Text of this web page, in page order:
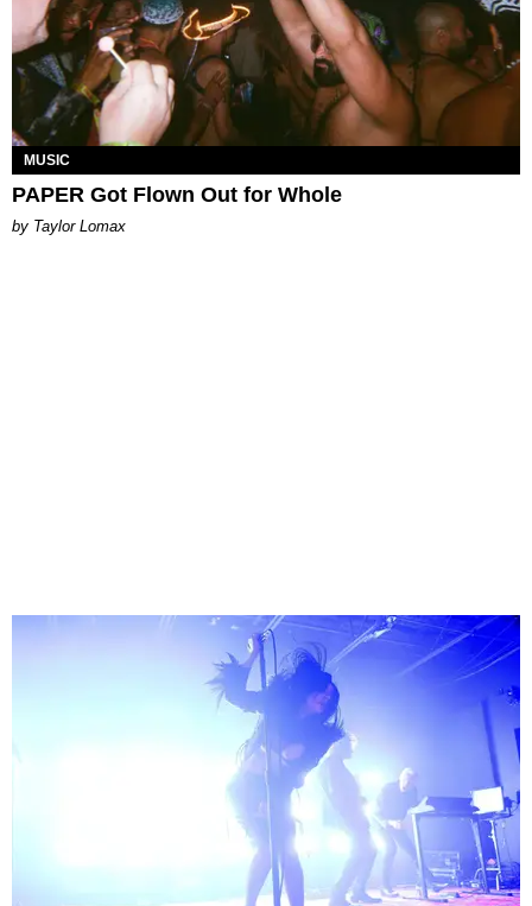
MUSIC
PAPER Got Flown Out for Whole
by Taylor Lomax